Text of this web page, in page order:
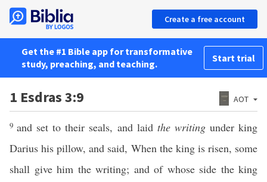
Create a free account
Get the #1 Bible app for transformative
study, preaching, and teaching.
Start trial
1 Esdras 3:9 AOT
9 and set to their seals, and laid the writingunder king
Darius his pillow, and said, When the king is risen, some
shall give him the writing; and of whose side the king